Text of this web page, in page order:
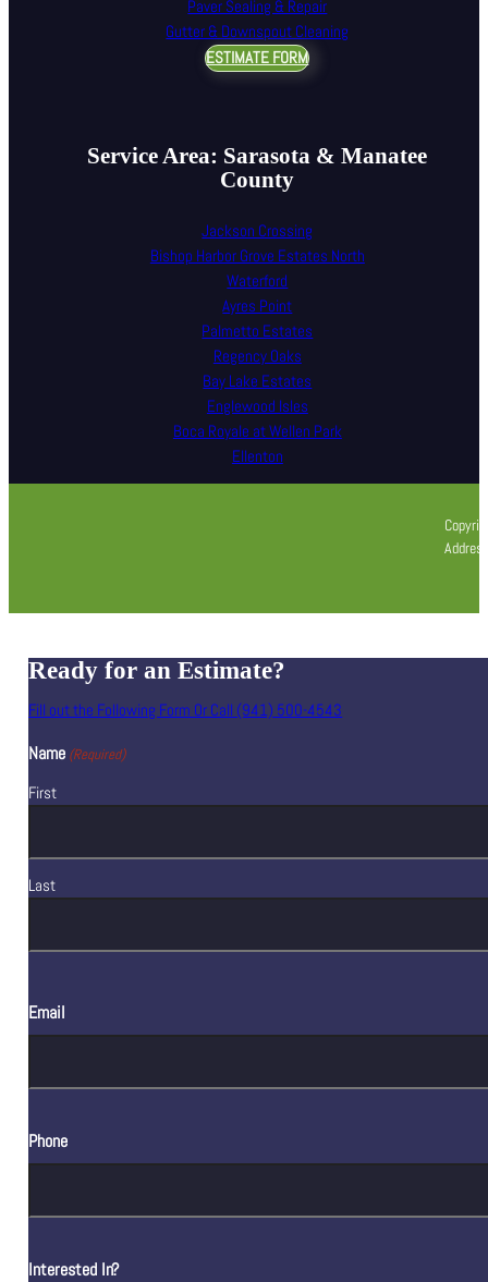
Paver Sealing & Repair
Gutter & Downspout Cleaning
ESTIMATE FORM
Service Area: Sarasota & Manatee
County
Jackson Crossing
Bishop Harbor Grove Estates North
Waterford
Ayres Point
Palmetto Estates
Regency Oaks
Bay Lake Estates
Englewood Isles
Boca Royale at Wellen Park
Ellenton
Ready for an Estimate?
Fill out the Following Form Or Call (941) 500-4543
Name (Required)
First
Last
Email
Phone
Interested In?